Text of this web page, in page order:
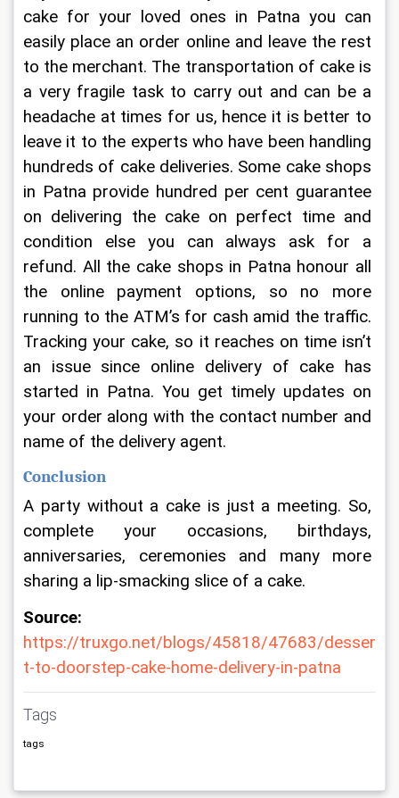
cake for your loved ones in Patna you can
easily place an order online and leave the rest
to the merchant. The transportation of cake is
a very fragile task to carry out and can be a
headache at times for us, hence it is better to
leave it to the experts who have been handling
hundreds of cake deliveries. Some cake shops
in Patna provide hundred per cent guarantee
on delivering the cake on perfect time and
condition else you can always ask for a
refund. All the cake shops in Patna honour all
the online payment options, so no more
running to the ATM’s for cash amid the traffic.
Tracking your cake, so it reaches on time isn’t
an issue since online delivery of cake has
started in Patna. You get timely updates on
your order along with the contact number and
name of the delivery agent.
Conclusion
A party without a cake is just a meeting. So,
complete your occasions, birthdays,
anniversaries, ceremonies and many more
sharing a lip-smacking slice of a cake.
Source:
https://truxgo.net/blogs/45818/47683/desser
t-to-doorstep-cake-home-delivery-in-patna
Tags
tags